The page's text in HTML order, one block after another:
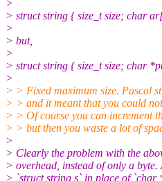
>
> struct string { size_t size; char
>
> but,
>
> struct string { size_t size; char
>
> > Fixed maximum size. Pascal
> > and it meant that you could
> > Of course you can increment
> > but then you waste a lot of
>
> Clearly the problem with the
> overhead, instead of only a
> `struct string s` in place of `char